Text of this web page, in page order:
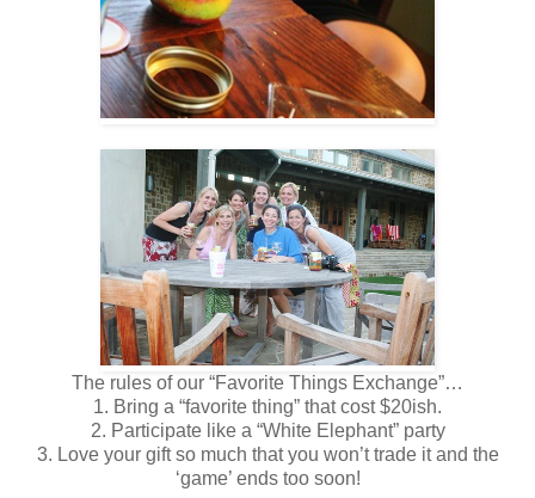
The rules of our “Favorite Things Exchange”…
1. Bring a “favorite thing” that cost $20ish.
2. Participate like a “White Elephant” party
3. Love your gift so much that you won’t trade it and the
‘game’ ends too soon!